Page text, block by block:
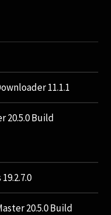
11.1.1
20.5.0 Build
20.5.0 Build